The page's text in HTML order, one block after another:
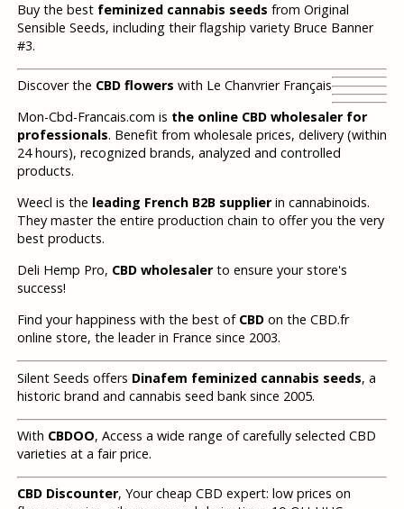
Buy the best feminized cannabis seeds from Original
Sensible Seeds, including their flagship variety Bruce Banner
#3.
Discover the CBD flowers with Le Chanvrier Français
Mon-Cbd-Francais.com is the online CBD wholesaler for
professionals. Benefit from wholesale prices, delivery (within
24 hours), recognized brands, analyzed and controlled
products.
Weecl is the leading French B2B supplierin cannabinoids.
They master the entire production chain to offer you the very
best products.
Deli Hemp Pro, CBD wholesalerto ensure your store's
success!
Find your happiness with the best of CBDon the CBD.fr
online store, the leader in France since 2003.
Silent Seeds offers Dinafem feminized cannabis seeds, a
historic brand and cannabis seed bank since 2005.
With CBDOO, Access a wide range of carefully selected CBD
varieties at a fair price.
CBD Discounter, Your cheap CBD expert: low prices on